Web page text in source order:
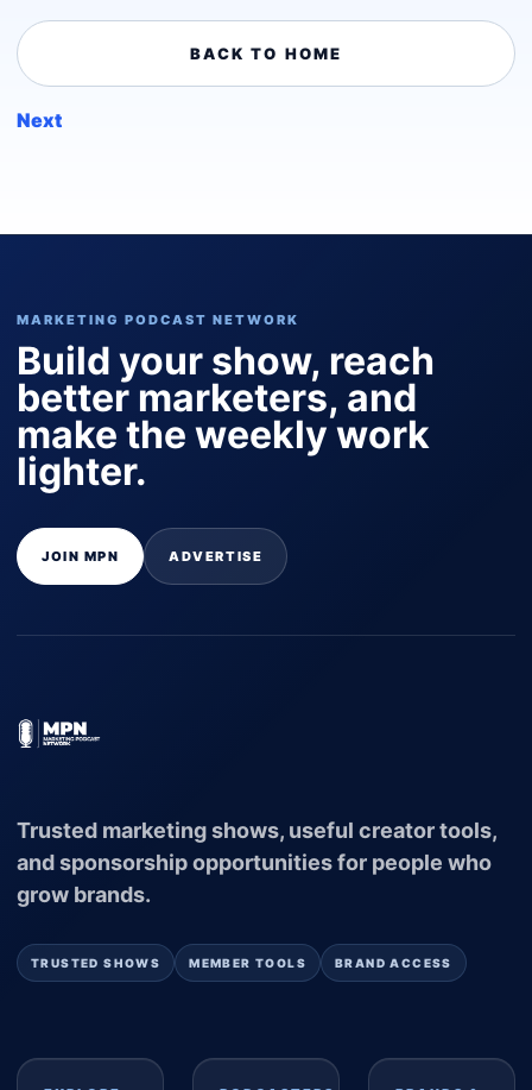
BACK TO HOME
Next
MARKETING PODCAST NETWORK
Build your show, reach
better marketers, and
make the weekly work
lighter.
JOIN MPN ADVERTISE
Trusted marketing shows, useful creator tools,
and sponsorship opportunities for people who
grow brands.
TRUSTED SHOWS MEMBER TOOLS BRAND ACCESS